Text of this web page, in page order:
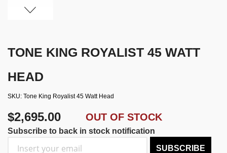
TONE KING ROYALIST 45 WATT
HEAD
SKU Tone King Royalist 45 Watt Head
$2,695.00 OUT OF STOCK
Subscribe to back in stock notification
SUBSCRIBE